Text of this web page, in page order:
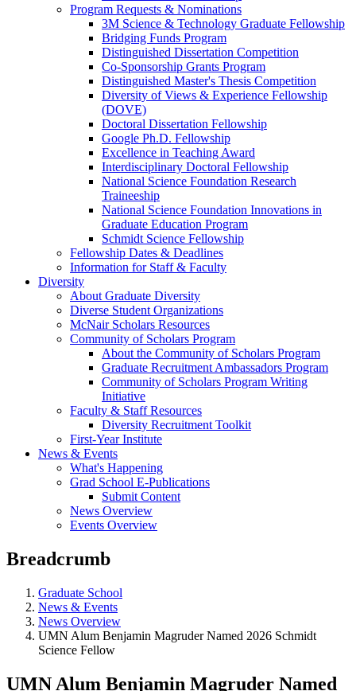
Program Requests & Nominations
3M Science & Technology Graduate Fellowship
Bridging Funds Program
Distinguished Dissertation Competition
Co-Sponsorship Grants Program
Distinguished Master's Thesis Competition
Diversity of Views & Experience Fellowship
(DOVE)
Doctoral Dissertation Fellowship
Google Ph.D. Fellowship
Excellence in Teaching Award
Interdisciplinary Doctoral Fellowship
National Science Foundation Research
Traineeship
National Science Foundation Innovations in
Graduate Education Program
Schmidt Science Fellowship
Fellowship Dates & Deadlines
Information for Staff & Faculty
Diversity
About Graduate Diversity
Diverse Student Organizations
McNair Scholars Resources
Community of Scholars Program
About the Community of Scholars Program
Graduate Recruitment Ambassadors Program
Community of Scholars Program Writing
Initiative
Faculty & Staff Resources
Diversity Recruitment Toolkit
First-Year Institute
News & Events
What's Happening
Grad School E-Publications
Submit Content
News Overview
Events Overview
Breadcrumb
Graduate School
News & Events
News Overview
UMN Alum Benjamin Magruder Named 2026 Schmidt
Science Fellow
UMN Alum Benjamin Magruder Named